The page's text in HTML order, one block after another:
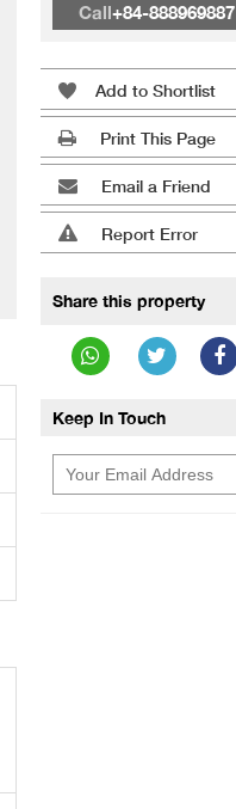
Call+84-888969887
Add to Shortlist
Print This Page
Email a Friend
Report Error
Share this property
Keep In Touch